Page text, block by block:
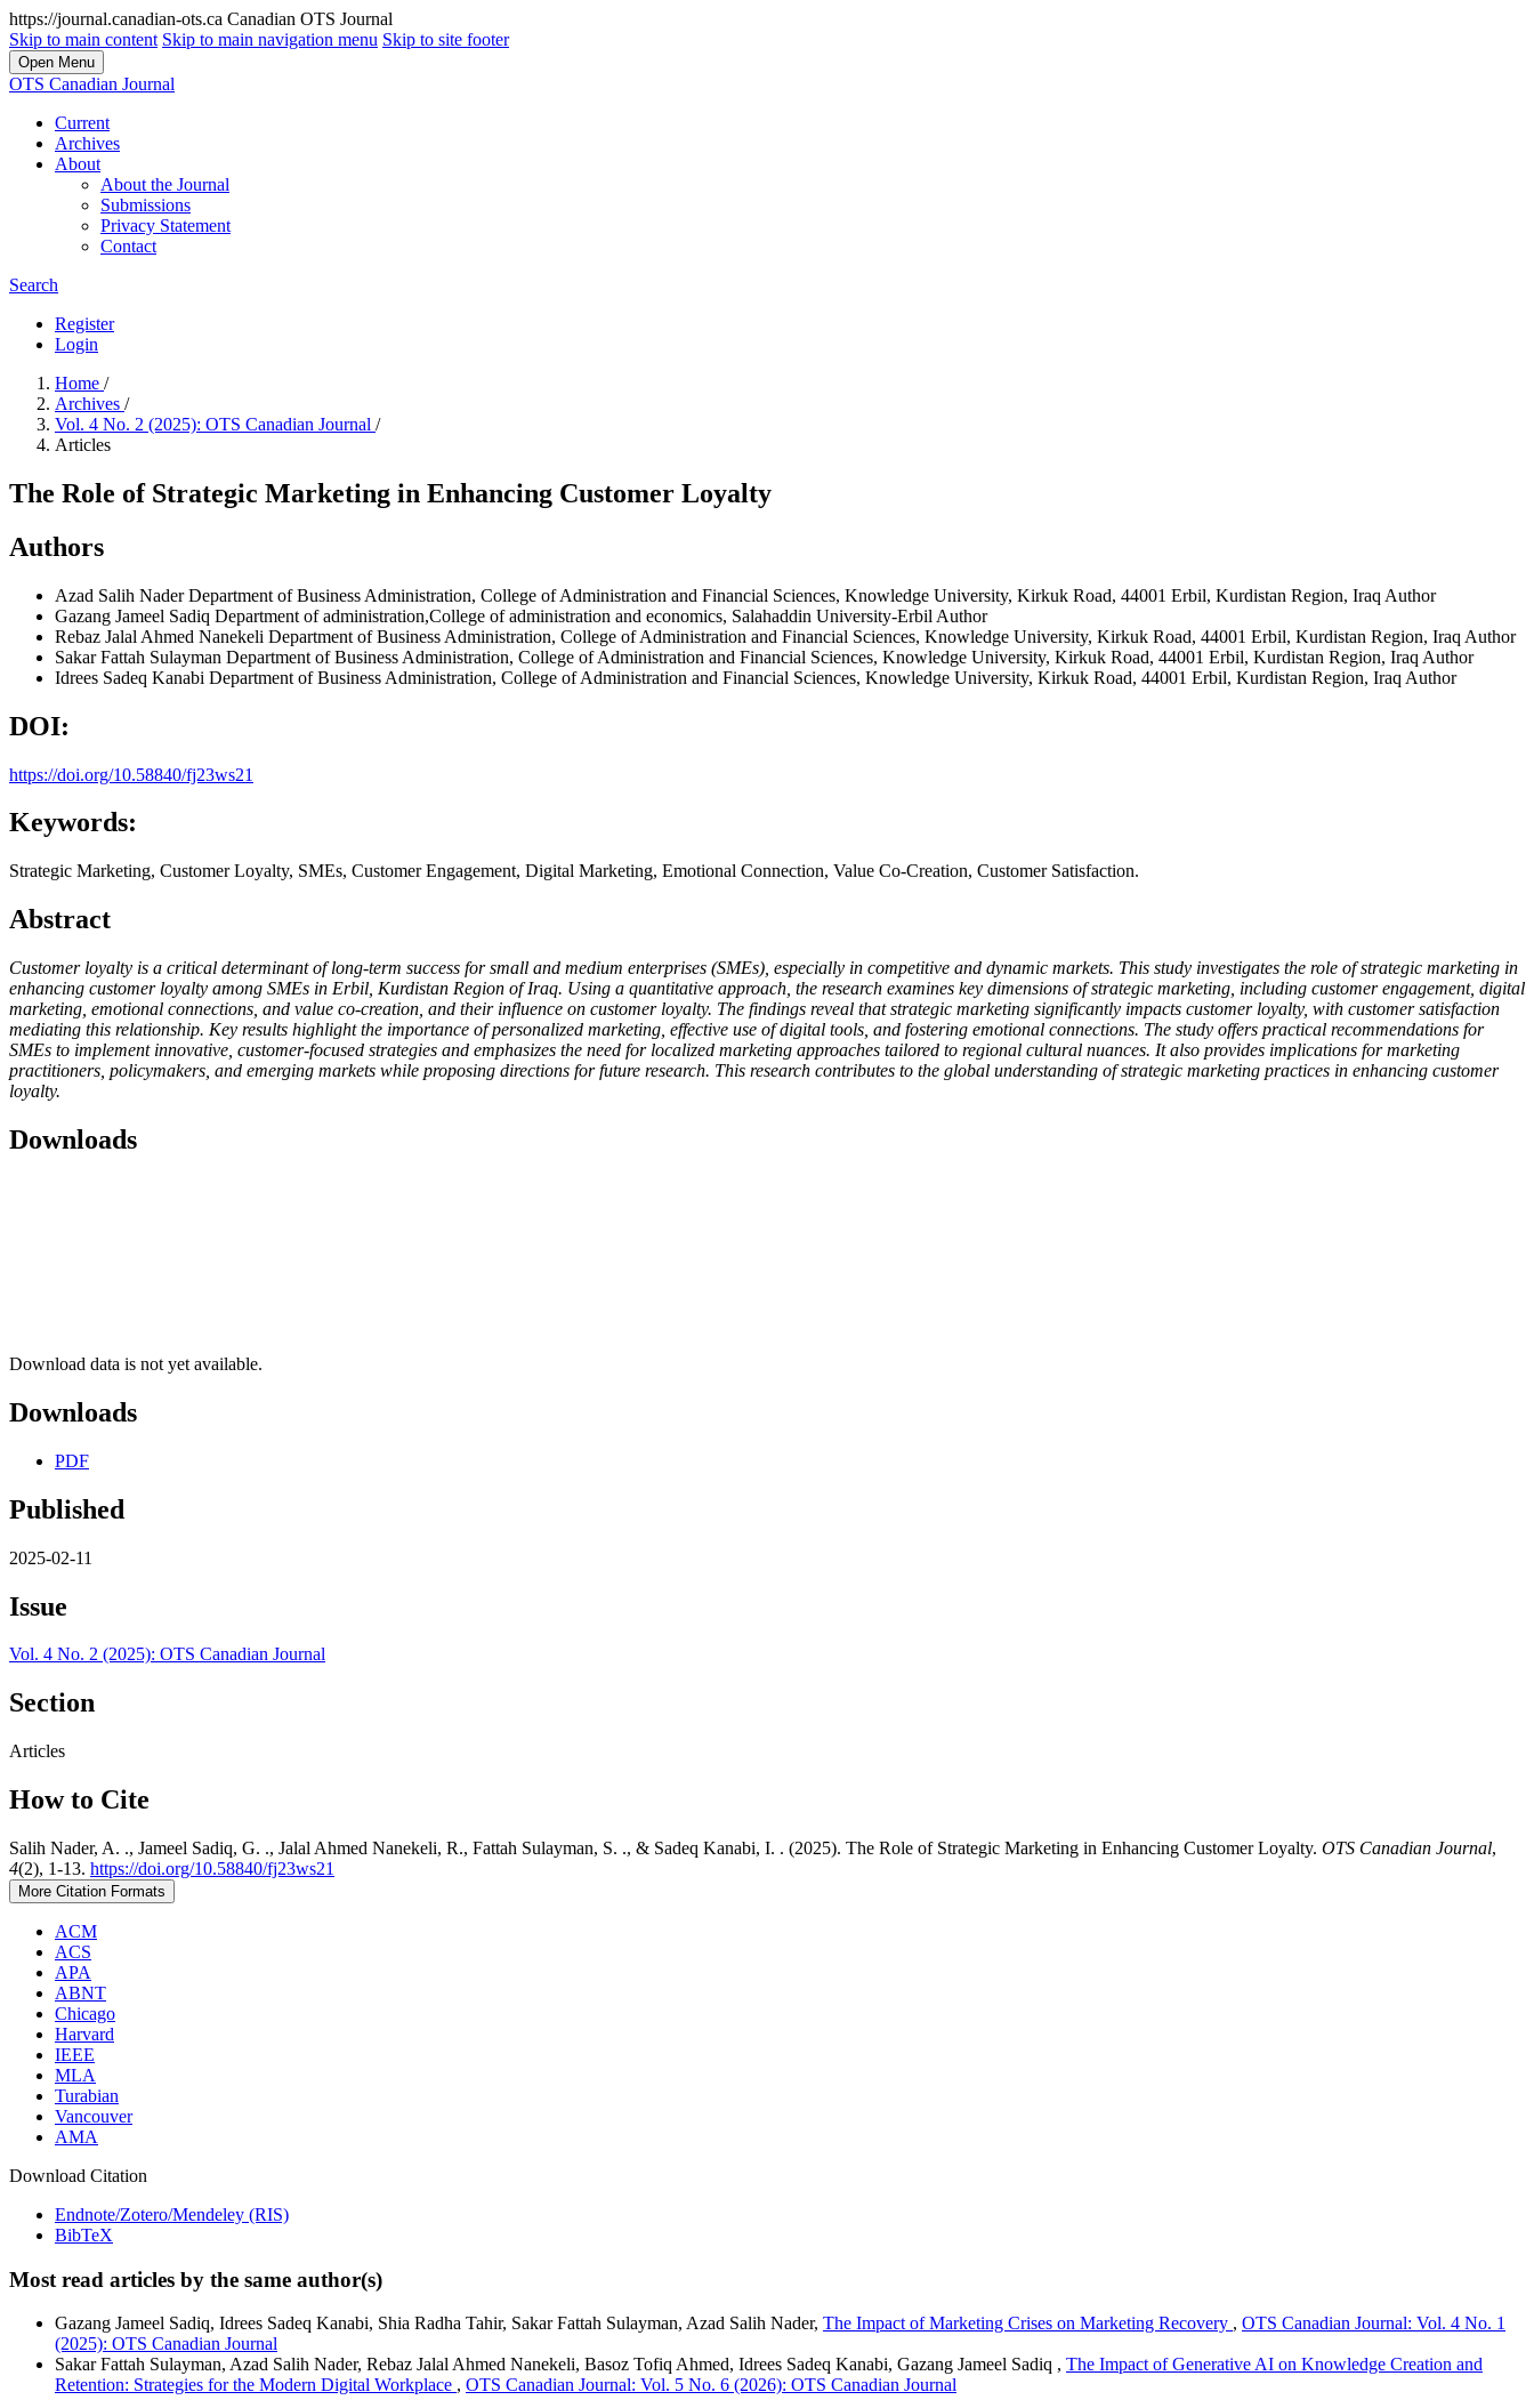
https://journal.canadian-ots.ca Canadian OTS Journal
Skip to main content Skip to main navigation menu Skip to site footer
Open Menu
OTS Canadian Journal
Current
Archives
About
About the Journal
Submissions
Privacy Statement
Contact
Search
Register
Login
Home /
Archives /
Vol. 4 No. 2 (2025): OTS Canadian Journal /
Articles
The Role of Strategic Marketing in Enhancing Customer Loyalty
Authors
Azad Salih NaderDepartment of Business Administration, College of Administration and Financial Sciences, Knowledge University, Kirkuk Road, 44001 Erbil, Kurdistan Region, Iraq Author
Gazang Jameel Sadiq Department of administration,College of administration and economics, Salahaddin University-Erbil Author
Rebaz Jalal Ahmed Nanekeli Department of Business Administration, College of Administration and Financial Sciences, Knowledge University, Kirkuk Road, 44001 Erbil, Kurdistan Region, Iraq Author
Sakar Fattah Sulayman Department of Business Administration, College of Administration and Financial Sciences, Knowledge University, Kirkuk Road, 44001 Erbil, Kurdistan Region, Iraq Author
Idrees Sadeq Kanabi Department of Business Administration, College of Administration and Financial Sciences, Knowledge University, Kirkuk Road, 44001 Erbil, Kurdistan Region, Iraq Author
DOI:
https://doi.org/10.58840/fj23ws21
Keywords:
Strategic Marketing, Customer Loyalty, SMEs, Customer Engagement, Digital Marketing, Emotional Connection, Value Co-Creation, Customer Satisfaction.
Abstract
Customer loyalty is a critical determinant of long-term success for small and medium enterprises (SMEs), especially in competitive and dynamic markets. This study investigates the role of strategic marketing in
enhancing customer loyalty among SMEs in Erbil, Kurdistan Region of Iraq. Using a quantitative approach, the research examines key dimensions of strategic marketing, including customer engagement, digital
marketing, emotional connections, and value co-creation, and their influence on customer loyalty. The findings reveal that strategic marketing significantly impacts customer loyalty, with customer satisfaction
mediating this relationship. Key results highlight the importance of personalized marketing, effective use of digital tools, and fostering emotional connections. The study offers practical recommendations for
SMEs to implement innovative, customer-focused strategies and emphasizes the need for localized marketing approaches tailored to regional cultural nuances. It also provides implications for marketing
practitioners, policymakers, and emerging markets while proposing directions for future research. This research contributes to the global understanding of strategic marketing practices in enhancing customer
loyalty.
Downloads
Download data is not yet available.
Downloads
PDF
Published
2025-02-11
Issue
Vol. 4 No. 2 (2025): OTS Canadian Journal
Section
Articles
How to Cite
Salih Nader, A. ., Jameel Sadiq, G. ., Jalal Ahmed Nanekeli, R., Fattah Sulayman, S. ., & Sadeq Kanabi, I. . (2025). The Role of Strategic Marketing in Enhancing Customer Loyalty. OTS Canadian Journal,
4(2), 1-13. https://doi.org/10.58840/fj23ws21
More Citation Formats
ACM
ACS
APA
ABNT
Chicago
Harvard
IEEE
MLA
Turabian
Vancouver
AMA
Download Citation
Endnote/Zotero/Mendeley (RIS)
BibTeX
Most read articles by the same author(s)
Gazang Jameel Sadiq, Idrees Sadeq Kanabi, Shia Radha Tahir, Sakar Fattah Sulayman, Azad Salih Nader, The Impact of Marketing Crises on Marketing Recovery , OTS Canadian Journal: Vol. 4 No. 1
(2025): OTS Canadian Journal
Sakar Fattah Sulayman, Azad Salih Nader, Rebaz Jalal Ahmed Nanekeli, Basoz Tofiq Ahmed, Idrees Sadeq Kanabi, Gazang Jameel Sadiq , The Impact of Generative AI on Knowledge Creation and
Retention: Strategies for the Modern Digital Workplace , OTS Canadian Journal: Vol. 5 No. 6 (2026): OTS Canadian Journal